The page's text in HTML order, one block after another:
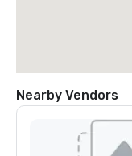
Nearby Vendors